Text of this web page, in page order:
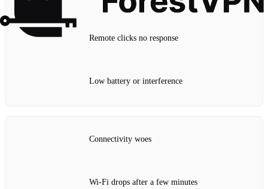
Remote clicks no response
Low battery or interference
Connectivity woes
Wi‑Fi drops after a few minutes